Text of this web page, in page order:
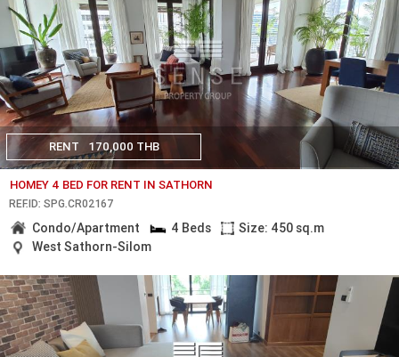
RENT 170,000 THB
HOMEY 4 BED FOR RENT IN SATHORN
REF.ID: SPG.CR02167
Condo/Apartment 4 Beds
Size: 450 sq.m
West Sathorn-Silom